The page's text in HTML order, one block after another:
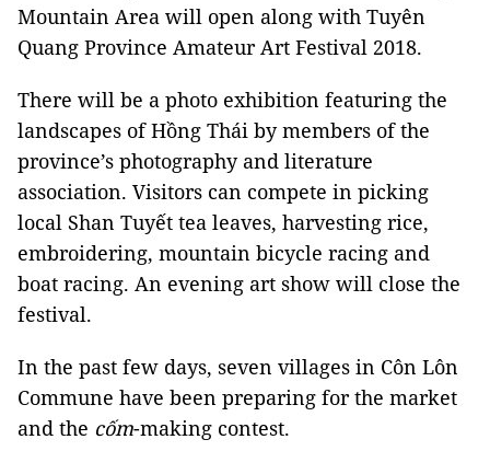
Mountain Area will open along with Tuyên
Quang Province Amateur Art Festival 2018.
There will be a photo exhibition featuring the
landscapes of Hồng Thái by members of the
province’s photography and literature
association. Visitors can compete in picking
local Shan Tuyết tea leaves, harvesting rice,
embroidering, mountain bicycle racing and
boat racing. An evening art show will close the
festival.
In the past few days, seven villages in Côn Lôn
Commune have been preparing for the market
and the cốm-making contest.